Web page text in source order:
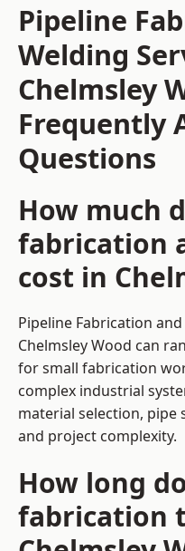
Pipeline
Welding
Chelmsley
Frequently
Questions
How much
fabrication
cost in
Pipeline Fabrication
Chelmsley Wood can
for small fabrication
complex industrial
material selection, pipe
and project complexity.
How long
fabrication